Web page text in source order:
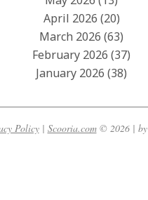
April 2026 (20)
March 2026 (63)
February 2026 (37)
January 2026 (38)
Policy| Scooria.com© 2026 | by